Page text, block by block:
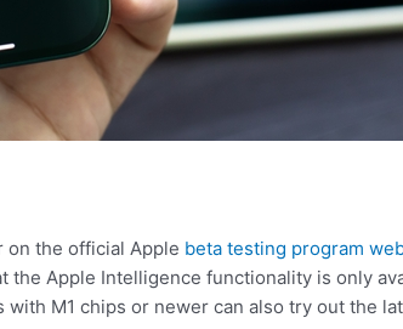
on the official Apple beta testing program
the Apple Intelligence functionality is only
M1 chips or newer can also try out the